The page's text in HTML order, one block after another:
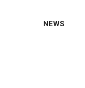
NEWS